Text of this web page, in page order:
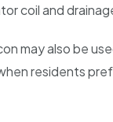
coil and
may also be
residents